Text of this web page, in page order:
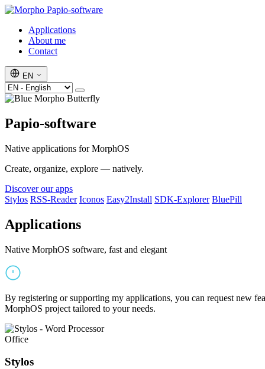
Papio-software
Applications
About me
Contact
EN
Papio-software
Native applications for MorphOS
Create, organize, explore — natively.
Discover our apps
Stylos RSS-Reader Iconos Easy2Install SDK-Explorer BluePill
Applications
Native MorphOS software, fast and elegant
By registering or supporting my applications, you can request new
MorphOS project tailored to your needs.
Office
Stylos